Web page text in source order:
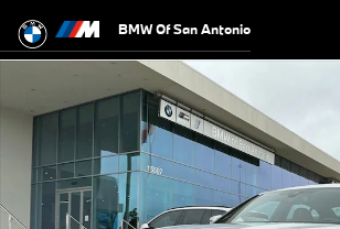
BMW Of San Antonio
New 2026 BMW 330i Sedan Photo 1 of 48